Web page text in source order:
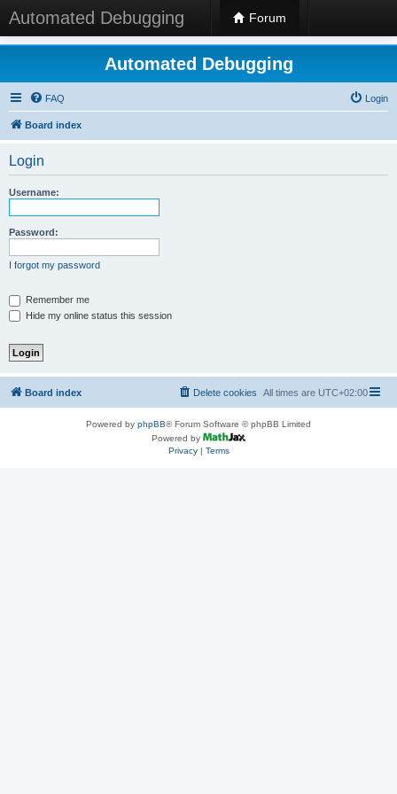
Automated Debugging Forum
Automated Debugging
FAQ Login
Board index
Login
Username:
Password:
I forgot my password
Remember me
Hide my online status this session
Board index All times are UTC+02:00
Delete cookies
Powered by phpBB® Forum Software © phpBB Limited
Powered by
Privacy| Terms